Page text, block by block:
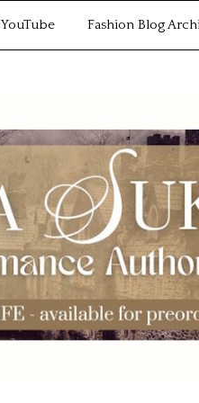
YouTube Fashion Blog